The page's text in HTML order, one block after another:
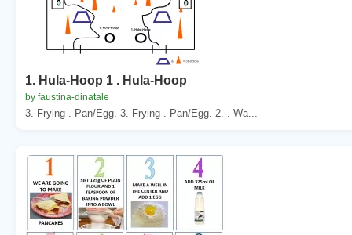
1. Hula-Hoop 1 . Hula-Hoop
by faustina-dinatale
3. Frying . Pan/Egg. 3. Frying . Pan/Egg. 2. . Wa...